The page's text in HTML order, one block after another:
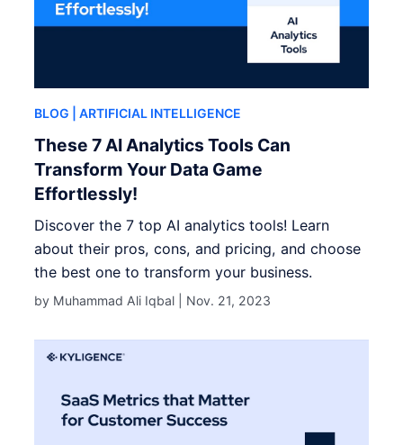
BLOG | ARTIFICIAL INTELLIGENCE
These 7 AI Analytics Tools Can
Transform Your Data Game
Effortlessly!
Discover the 7 top AI analytics tools! Learn
about their pros, cons, and pricing, and choose
the best one to transform your business.
by Muhammad Ali Iqbal | Nov. 21, 2023